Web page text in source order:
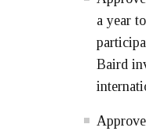
a year
Baird